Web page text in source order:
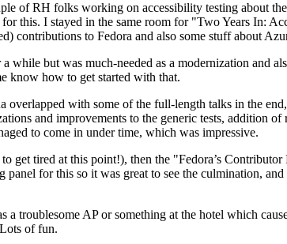
of RH folks working on accessibility testing about
this. I stayed in the same room for "Two Years In:
contributions to Fedora and also some stuff about
but was much-needed as a modernization and
know how to get started with that.
with some of the full-length talks in the
and improvements to the generic tests, addition
to come in under time, which was impressive.
tired at this point!), then the "Fedora’s
for this so it was great to see the culmination,
troublesome AP or something at the hotel which
of fun.